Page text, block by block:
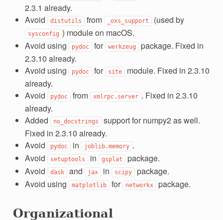
2.3.1 already.
Avoid
distutils from _oxs_support (used by
sysconfig ) module on macOS.
Avoid using
pydoc for werkzeug package. Fixed in
2.3.10 already.
Avoid using
pydoc for site module. Fixed in 2.3.10
already.
Avoid
pydoc from xmlrpc.server . Fixed in 2.3.10
already.
Added
no_docstrings support for numpy2 as well.
Fixed in 2.3.10 already.
Avoid
pydoc in joblib.memory .
Avoid
setuptools in gsplat package.
Avoid
dask and jax in scipy package.
Avoid using
matplotlib for networkx package.
Organizational